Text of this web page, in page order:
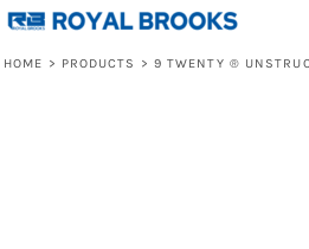
HOME > PRODUCTS > 9 TWENTY ®